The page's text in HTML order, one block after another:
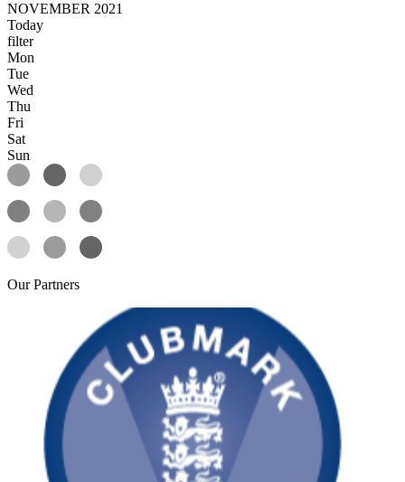
NOVEMBER 2021
Today
filter
Mon
Tue
Wed
Thu
Fri
Sat
Sun
OurPartners